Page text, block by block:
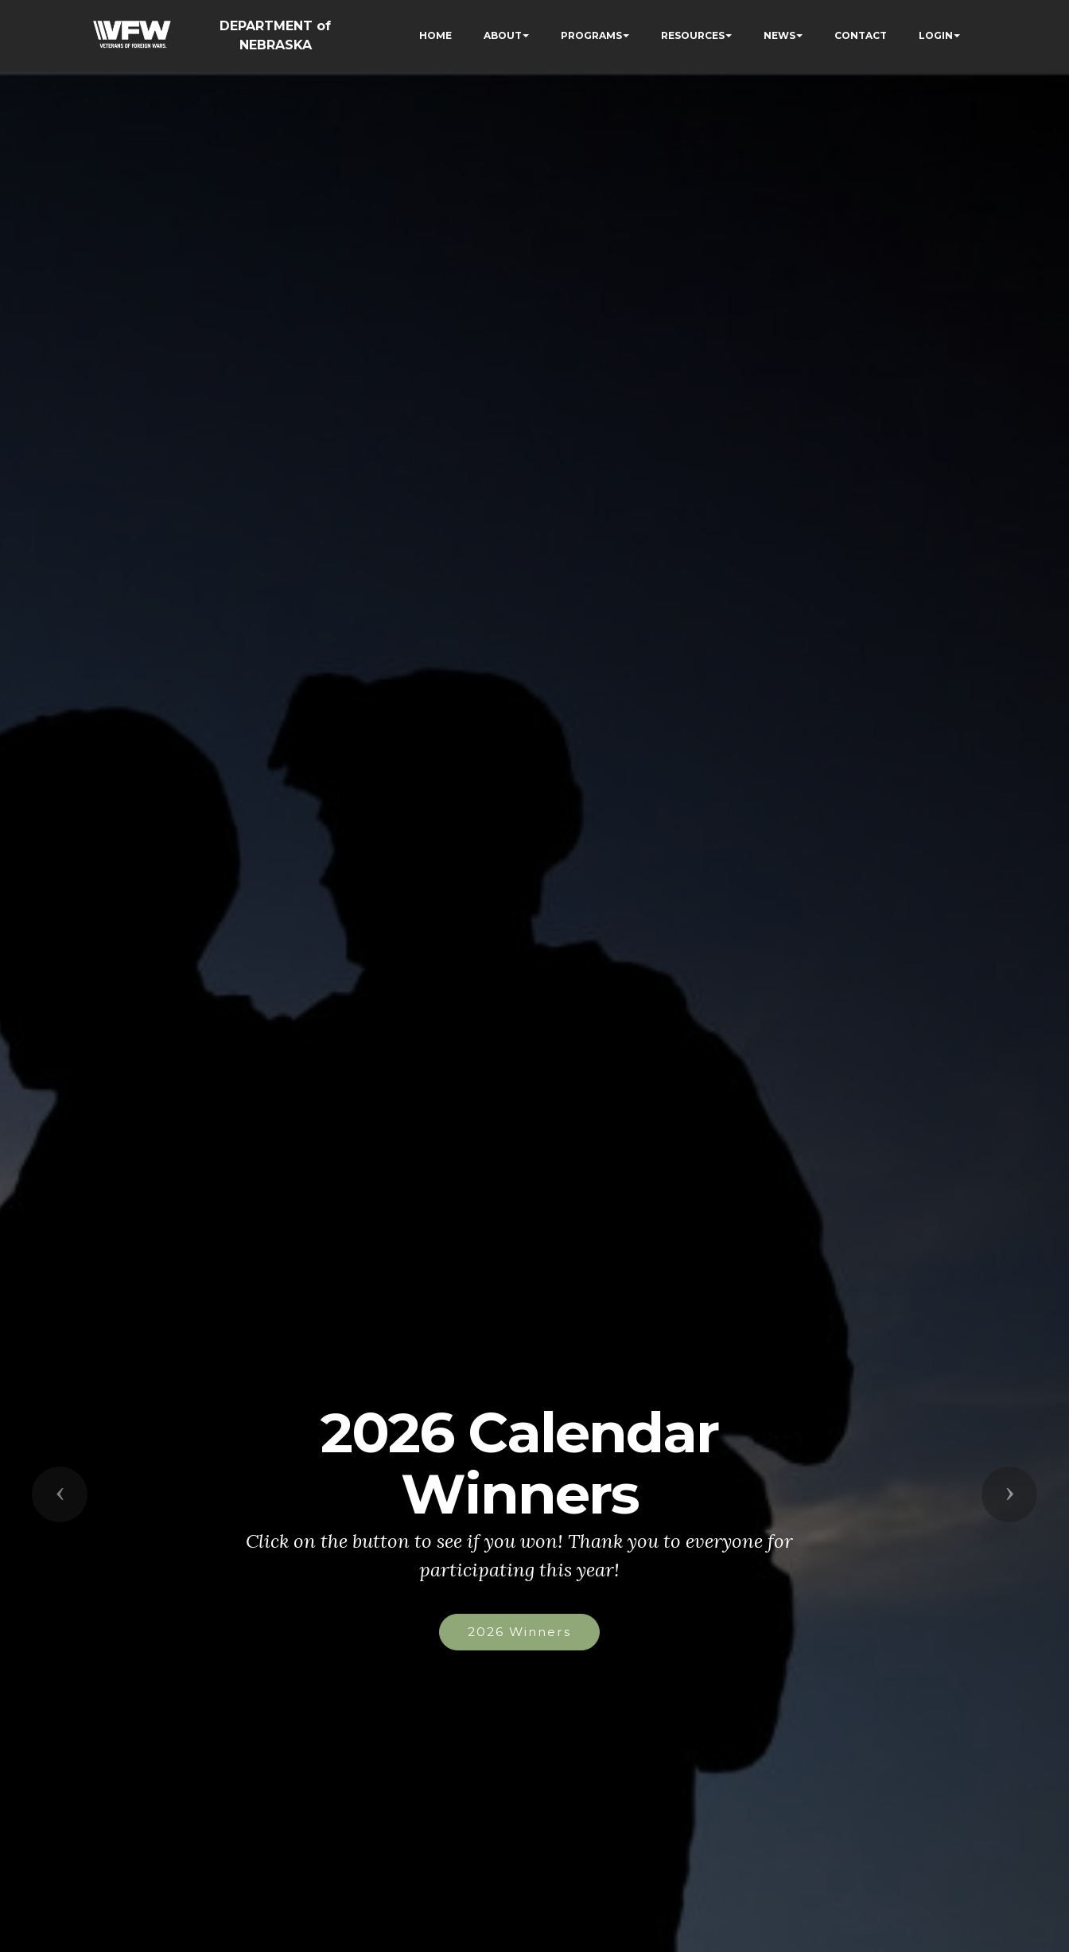
DEPARTMENT of
NEBRASKA
HOME ABOUT PROGRAMS RESOURCES NEWS CONTACT LOGIN
2026 Calendar
Winners
Click on the button to see if you won! Thank you to everyone for
participating this year!
2026 Winners
Previous Next